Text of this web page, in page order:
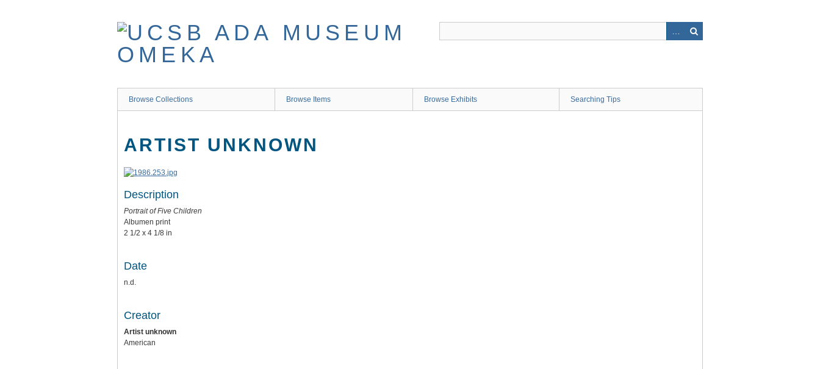
Browse Collections Browse Items Browse Exhibits Searching Tips
ARTIST UNKNOWN
Description
Portrait of Five Children
Albumen print
2 1/2 x 4 1/8 in
Date
n.d.
Creator
Artist unknown
American